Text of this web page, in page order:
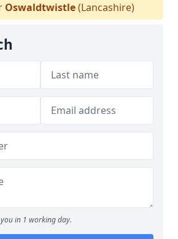
Oswaldtwistle(Lancashire)
in 1 working day.